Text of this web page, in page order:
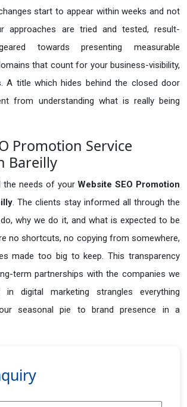
start to appear within weeks and not
approaches are tried and tested, result-
towards presenting measurable
that count for your business-visibility,
A title which hides behind the closed door
from understanding what is really being
Promotion Service
Bareilly
the needs of yourWebsite SEO Promotion
. The clients stay informed all through the
why we do it, and what is expected to be
no shortcuts, no copying from somewhere,
made too big to keep. This transparency
term partnerships with the companies we
in digital marketing strangles everything
seasonal pie to brand presence in a